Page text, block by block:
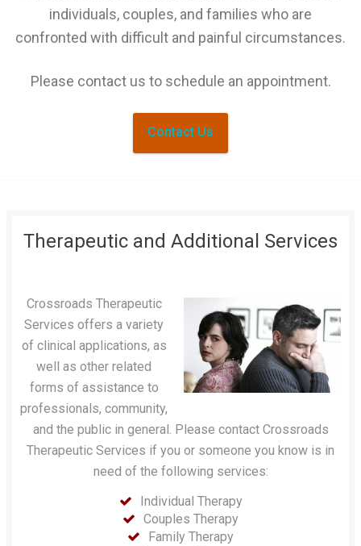
individuals, couples, and families who are
confronted with difficult and painful circumstances.
Please contact us to schedule an appointment.
Contact Us
Therapeutic and Additional Services
Crossroads Therapeutic
Services offers a variety
of clinical applications, as
well as other related
forms of assistance to
professionals, community,
and the public in general. Please contact Crossroads
Therapeutic Services if you or someone you know is in
need of the following services:
Individual Therapy
Couples Therapy
Family Therapy